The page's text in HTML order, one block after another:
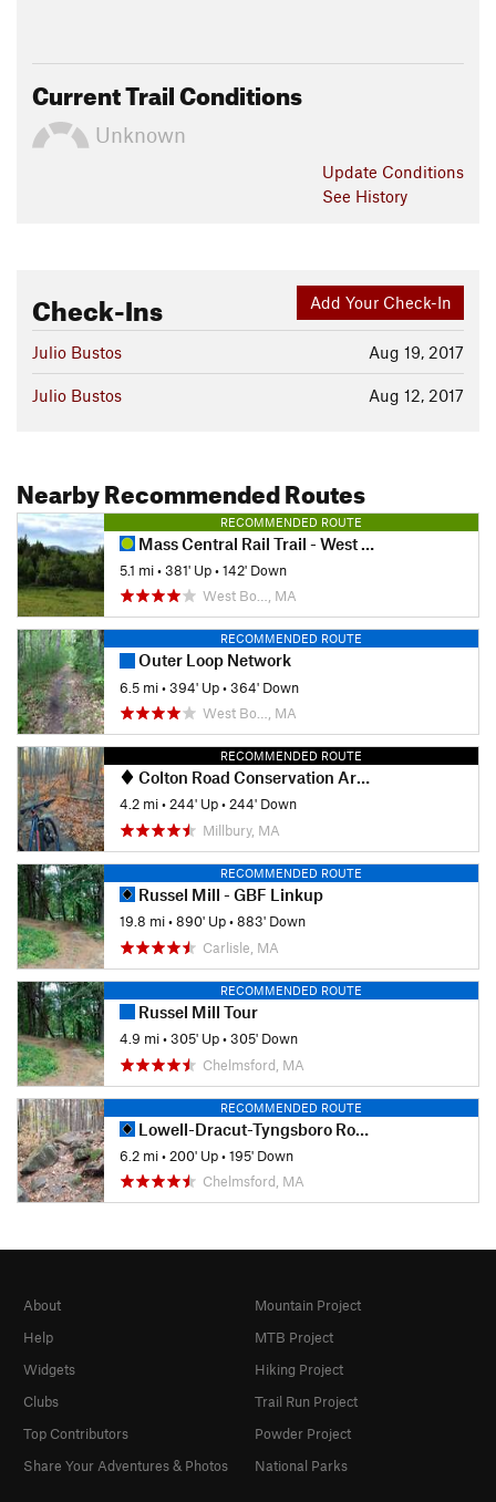
Current Trail Conditions
Unknown
Update Conditions
See History
Add Your Check-In
Check-Ins
Aug 19, 2017
Julio Bustos
Aug 12, 2017
Julio Bustos
Nearby Recommended Routes
RECOMMENDED ROUTE
Mass Central Rail Trail - West Boylston to Holden
5.1 mi•381' Up•142' Down
West Bo…, MA
RECOMMENDED ROUTE
Outer Loop Network
6.5 mi•394' Up•364' Down
West Bo…, MA
RECOMMENDED ROUTE
Colton Road Conservation Area (AKA Rayburn Trails)
4.2 mi•244' Up•244' Down
Millbury, MA
RECOMMENDED ROUTE
Russel Mill - GBF Linkup
19.8 mi•890' Up•883' Down
Carlisle, MA
RECOMMENDED ROUTE
Russel Mill Tour
4.9 mi•305' Up•305' Down
Chelmsford, MA
RECOMMENDED ROUTE
Lowell-Dracut-Tyngsboro Route
6.2 mi• 200' Up•195' Down
Chelmsford, MA
About
Help
Widgets
Clubs
Top Contributors
Share Your Adventures & Photos
Mountain Project
MTB Project
Hiking Project
Trail Run Project
Powder Project
National Parks